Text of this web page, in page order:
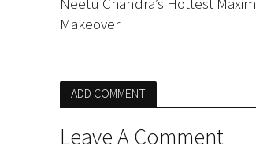
Makeover
ADD COMMENT
Leave A Comment